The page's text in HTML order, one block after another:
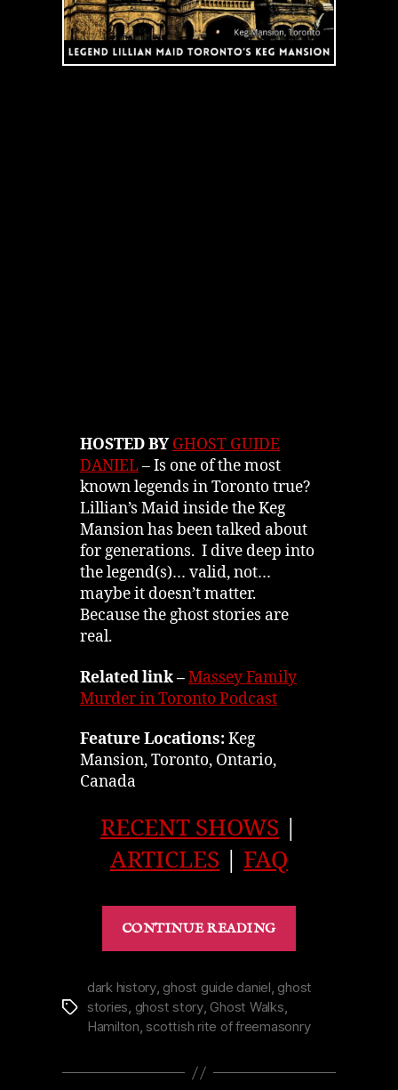
HOSTED BYGHOST GUIDE
DANIEL– Is one of the most
known legends in Toronto true?
Lillian’s Maid inside the Keg
Mansion has been talked about
for generations. I dive deep into
the legend(s)… valid, not…
maybe it doesn’t matter.
Because the ghost stories are
real.
Related link –Massey Family
Murder in Toronto Podcast
Feature Locations: Keg
Mansion, Toronto, Ontario,
Canada
RECENT SHOWS
ARTICLES
FAQ
CONTINUE READING
Maid
Toronto’s
Mansion
Tags
dark history, ghost guide daniel, ghost
stories, ghost story, Ghost Walks,
Hamilton,scottish rite of freemasonry